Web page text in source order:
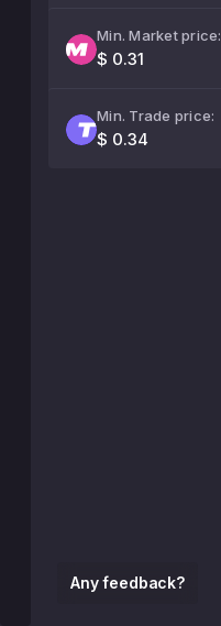
Any feedback?
Min. Market price:
$ 0.31
Min. Trade price:
$ 0.34